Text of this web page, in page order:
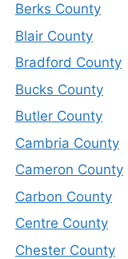
Berks County
Blair County
Bradford County
Bucks County
Butler County
Cambria County
Cameron County
Carbon County
Centre County
Chester County